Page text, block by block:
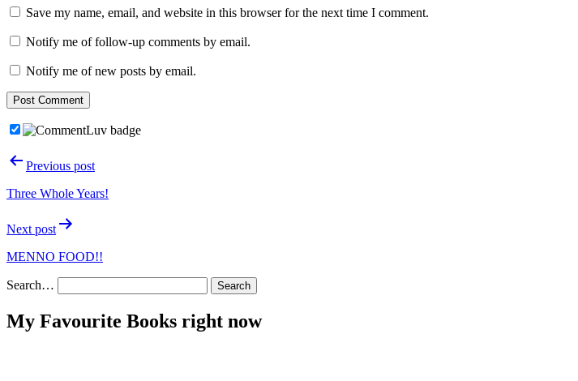
Save my name, email, and website in this browser for the next time I comment.
Notify me of follow-up comments by email.
Notify me of new posts by email.
PostPrevious post
Three Whole Years!
Next post
MENNO FOOD!!
Search…
My Favourite Books right now